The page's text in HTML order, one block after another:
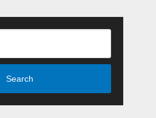
Search